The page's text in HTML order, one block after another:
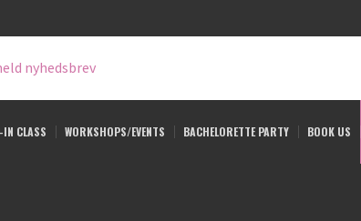
nyhedsbrev
CLASS WORKSHOPS/EVENTS BACHELORETTE PARTY BOOK US